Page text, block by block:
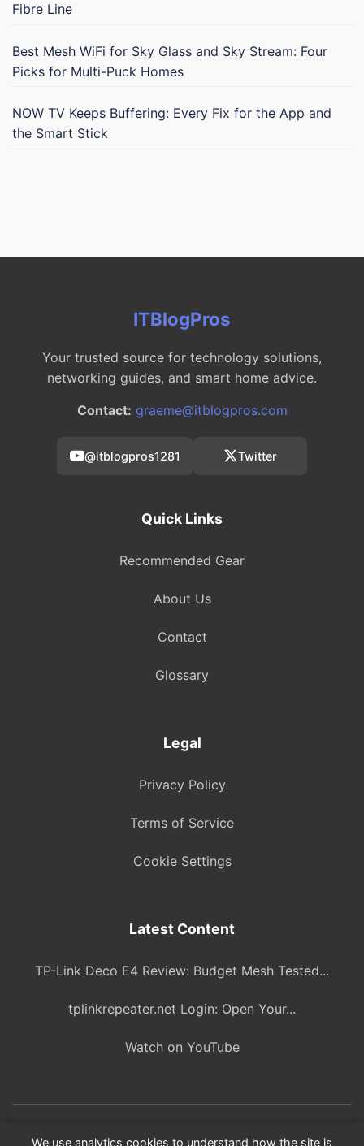
Fibre Line
Best Mesh WiFi for Sky Glass and Sky Stream: Four
Picks for Multi-Puck Homes
NOW TV Keeps Buffering: Every Fix for the App and
the Smart Stick
ITBlogPros
Your trusted source for technology solutions,
networking guides, and smart home advice.
Contact: graeme@itblogpros.com
@itblogpros1281 Twitter
Quick Links
Recommended Gear
About Us
Contact
Glossary
Legal
Privacy Policy
Terms of Service
Cookie Settings
Latest Content
TP-Link Deco E4 Review: Budget Mesh Tested...
tplinkrepeater.net Login: Open Your...
Watch on YouTube
© 2026 ITBlogPros. All rights reserved.
We use analytics cookies to understand how the site is